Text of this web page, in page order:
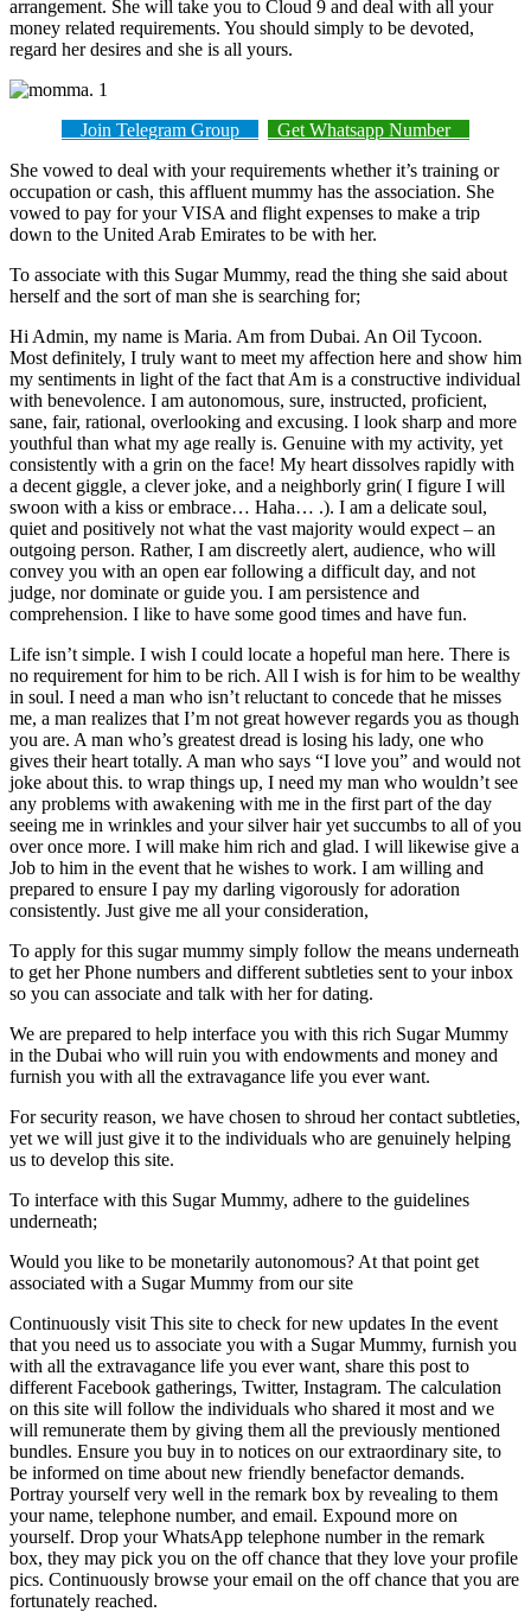
arrangement. She will take you to Cloud 9 and deal with all your
money related requirements. You should simply to be devoted,
regard her desires and she is all yours.
Join Telegram Group
Get Whatsapp Number
She vowed to deal with your requirements whether it’s training or
occupation or cash, this affluent mummy has the association. She
vowed to pay for your VISA and flight expenses to make a trip
down to the United Arab Emirates to be with her.
To associate with this Sugar Mummy, read the thing she said about
herself and the sort of man she is searching for;
Hi Admin, my name is Maria. Am from Dubai. An Oil Tycoon.
Most definitely, I truly want to meet my affection here and show him
my sentiments in light of the fact that Am is a constructive individual
with benevolence. I am autonomous, sure, instructed, proficient,
sane, fair, rational, overlooking and excusing. I look sharp and more
youthful than what my age really is. Genuine with my activity, yet
consistently with a grin on the face! My heart dissolves rapidly with
a decent giggle, a clever joke, and a neighborly grin( I figure I will
swoon with a kiss or embrace… Haha… .). I am a delicate soul,
quiet and positively not what the vast majority would expect – an
outgoing person. Rather, I am discreetly alert, audience, who will
convey you with an open ear following a difficult day, and not
judge, nor dominate or guide you. I am persistence and
comprehension. I like to have some good times and have fun.
Life isn’t simple. I wish I could locate a hopeful man here. There is
no requirement for him to be rich. All I wish is for him to be wealthy
in soul. I need a man who isn’t reluctant to concede that he misses
me, a man realizes that I’m not great however regards you as though
you are. A man who’s greatest dread is losing his lady, one who
gives their heart totally. A man who says “I love you” and would not
joke about this. to wrap things up, I need my man who wouldn’t see
any problems with awakening with me in the first part of the day
seeing me in wrinkles and your silver hair yet succumbs to all of you
over once more. I will make him rich and glad. I will likewise give a
Job to him in the event that he wishes to work. I am willing and
prepared to ensure I pay my darling vigorously for adoration
consistently. Just give me all your consideration,
To apply for this sugar mummy simply follow the means underneath
to get her Phone numbers and different subtleties sent to your inbox
so you can associate and talk with her for dating.
We are prepared to help interface you with this rich Sugar Mummy
in the Dubai who will ruin you with endowments and money and
furnish you with all the extravagance life you ever want.
For security reason, we have chosen to shroud her contact subtleties,
yet we will just give it to the individuals who are genuinely helping
us to develop this site.
To interface with this Sugar Mummy, adhere to the guidelines
underneath;
Would you like to be monetarily autonomous? At that point get
associated with a Sugar Mummy from our site
Continuously visit This site to check for new updates In the event
that you need us to associate you with a Sugar Mummy, furnish you
with all the extravagance life you ever want, share this post to
different Facebook gatherings, Twitter, Instagram. The calculation
on this site will follow the individuals who shared it most and we
will remunerate them by giving them all the previously mentioned
bundles. Ensure you buy in to notices on our extraordinary site, to
be informed on time about new friendly benefactor demands.
Portray yourself very well in the remark box by revealing to them
your name, telephone number, and email. Expound more on
yourself. Drop your WhatsApp telephone number in the remark
box, they may pick you on the off chance that they love your profile
pics. Continuously browse your email on the off chance that you are
fortunately reached.